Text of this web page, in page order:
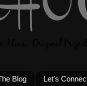
Blog Let's